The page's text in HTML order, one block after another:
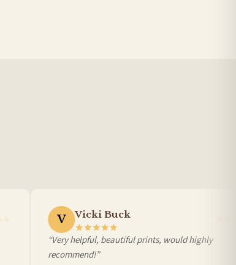
V Vicki Buck
“Very helpful, beautiful prints, would highly
recommend!”